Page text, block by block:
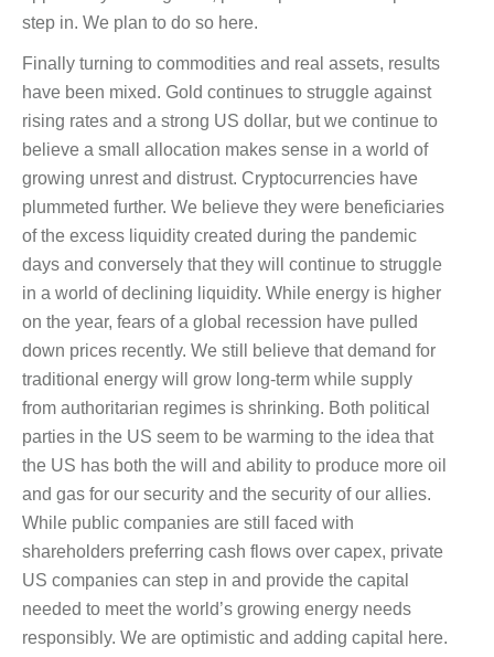
step in. We plan to do so here.
Finally turning to commodities and real assets, results
have been mixed. Gold continues to struggle against
rising rates and a strong US dollar, but we continue to
believe a small allocation makes sense in a world of
growing unrest and distrust. Cryptocurrencies have
plummeted further. We believe they were beneficiaries
of the excess liquidity created during the pandemic
days and conversely that they will continue to struggle
in a world of declining liquidity. While energy is higher
on the year, fears of a global recession have pulled
down prices recently. We still believe that demand for
traditional energy will grow long-term while supply
from authoritarian regimes is shrinking. Both political
parties in the US seem to be warming to the idea that
the US has both the will and ability to produce more oil
and gas for our security and the security of our allies.
While public companies are still faced with
shareholders preferring cash flows over capex, private
US companies can step in and provide the capital
needed to meet the world’s growing energy needs
responsibly. We are optimistic and adding capital here.